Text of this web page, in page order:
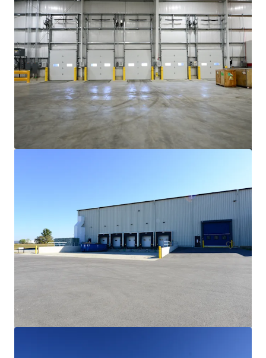
Industrial & Logistics